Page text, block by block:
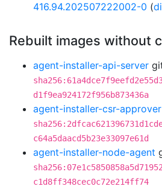
416.94.202507222002-0 (
Rebuilt images without
agent-installer-api-server
d1f9ea924172f956b873436a
agent-installer-csr-approver
c64a5daacd5b23e33097e61d
agent-installer-node-agent
c1d8ff348cec0c72e214ff74